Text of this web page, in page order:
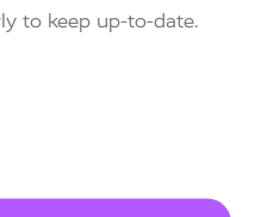
to keep up-to-date.